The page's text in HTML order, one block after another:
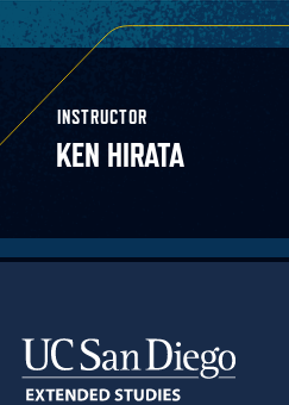
INSTRUCTOR
KEN HIRATA